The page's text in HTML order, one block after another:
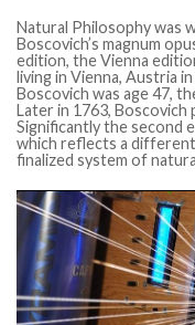
Natural Philosophy was
Boscovich’s magnum
edition, the Vienna
living in Vienna, Austria
Boscovich was age 47,
Later in 1763, Boscovich
Significantly the second
which reflects a different
finalized system of